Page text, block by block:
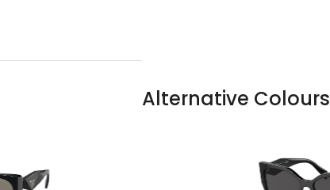
Alternative Colours